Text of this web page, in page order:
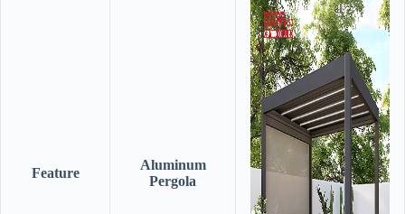
Feature
Aluminum
Pergola